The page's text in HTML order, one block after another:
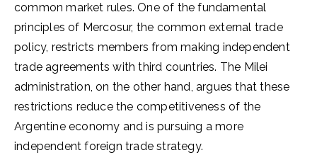
common market rules. One of the fundamental
principles of Mercosur, the common external trade
policy, restricts members from making independent
trade agreements with third countries. The Milei
administration, on the other hand, argues that these
restrictions reduce the competitiveness of the
Argentine economy and is pursuing a more
independent foreign trade strategy.